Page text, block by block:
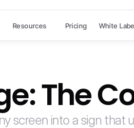
Resources Pricing White
The
screen into a sign that